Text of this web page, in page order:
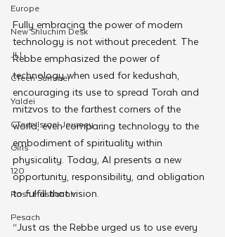
Europe
New Shluchim Desk
JLI
CTeen Summer
Yaldei
CTeen Israel Journey
Girls
120
Rosh Hashanah
Pesach
Fully embracing the power of modern
technology is not without precedent. The
Rebbe emphasized the power of
technology when used for kedushah,
encouraging its use to spread Torah and
mitzvos to the farthest corners of the
world, even comparing technology to the
embodiment of spirituality within
physicality. Today, AI presents a new
opportunity, responsibility, and obligation
to fulfill that vision.
“Just as the Rebbe urged us to use every